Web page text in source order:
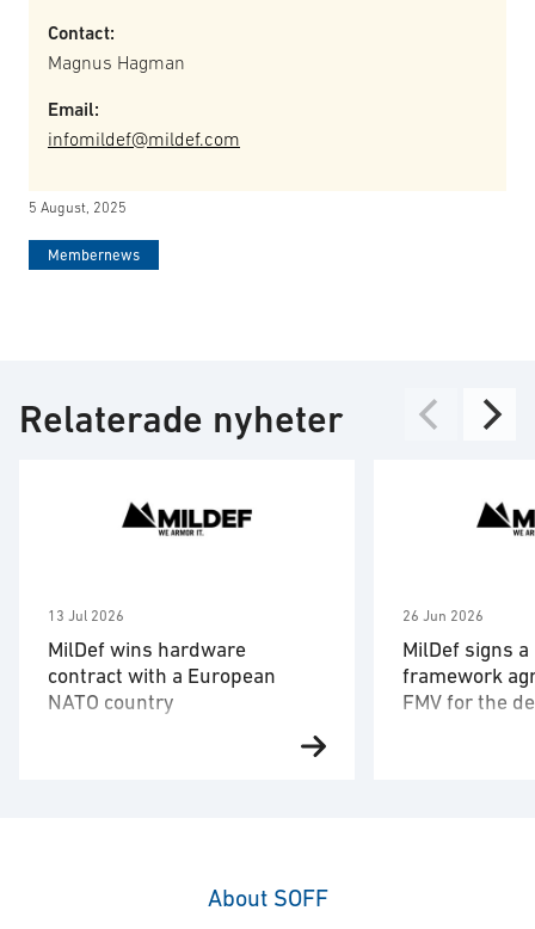
Contact:
Magnus Hagman
Email:
infomildef@mildef.com
5 August, 2025
Membernews
Relaterade nyheter
13 Jul 2026
MilDef wins hardware
contract with a European
NATO country
The order is for the digitization of
26 Jun 2026
MilDef signs
framework
FMV for the
About SOFF